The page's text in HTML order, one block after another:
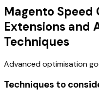
Magento Speed
Extensions and
Techniques
Advanced optimisation
Techniques to